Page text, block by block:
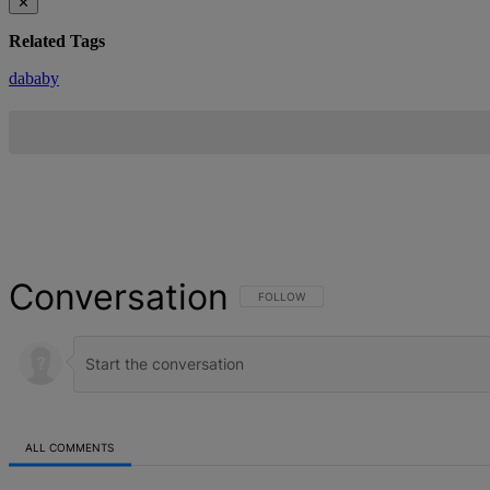
Related Tags
dababy
Conversation FOLLOW THIS CONVERSATION TO BE
FOLLOW
ALL COMMENTS